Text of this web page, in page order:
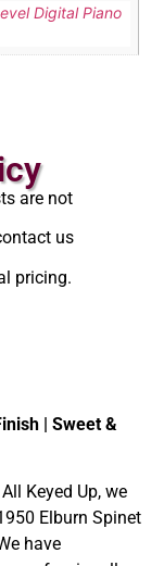
Digital Piano
are not
us
pricing.
| Sweet &
Keyed Up, we
Elburn Spinet
have